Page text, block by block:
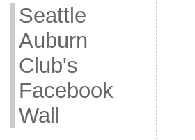
Seattle
Auburn
Club's
Facebook
Wall